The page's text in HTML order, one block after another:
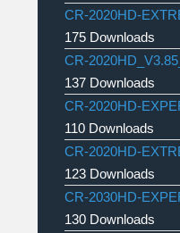
CR-2020HD-
175 Downloads
CR-
137 Downloads
CR-2020HD-
110 Downloads
CR-2020HD-
123 Downloads
CR-2030HD-
130 Downloads